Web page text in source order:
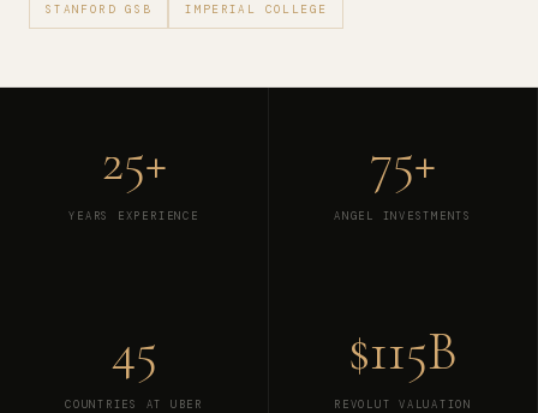
STANFORD GSB IMPERIAL COLLEGE
25+
YEARS EXPERIENCE
75+
ANGEL INVESTMENTS
45
COUNTRIES AT UBER
$115B
REVOLUT VALUATION